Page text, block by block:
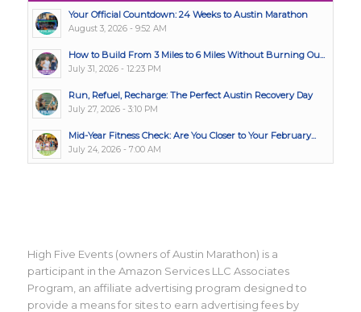
Your Official Countdown: 24 Weeks to Austin Marathon
August 3, 2026 - 9:52 AM
How to Build From 3 Miles to 6 Miles Without Burning Ou...
July 31, 2026 - 12:23 PM
Run, Refuel, Recharge: The Perfect Austin Recovery Day
July 27, 2026 - 3:10 PM
Mid-Year Fitness Check: Are You Closer to Your February...
July 24, 2026 - 7:00 AM
High Five Events (owners of Austin Marathon) is a
participant in the Amazon Services LLC Associates
Program, an affiliate advertising program designed to
provide a means for sites to earn advertising fees by